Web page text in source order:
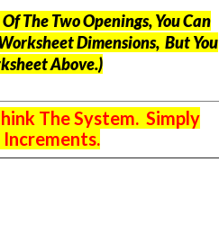
The Two Openings, You Can
Dimensions, ButYou
Above.)
The System. Simply